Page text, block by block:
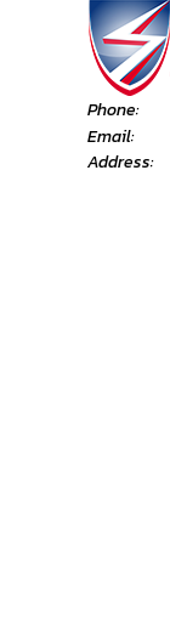
Phone:
Email:
Address: